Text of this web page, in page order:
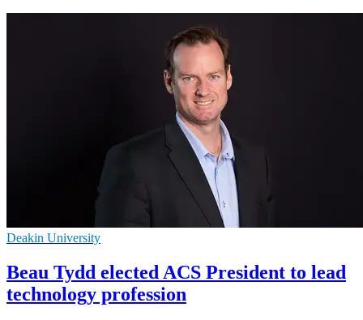
Deakin University
Beau Tydd elected ACS President to lead
technology profession